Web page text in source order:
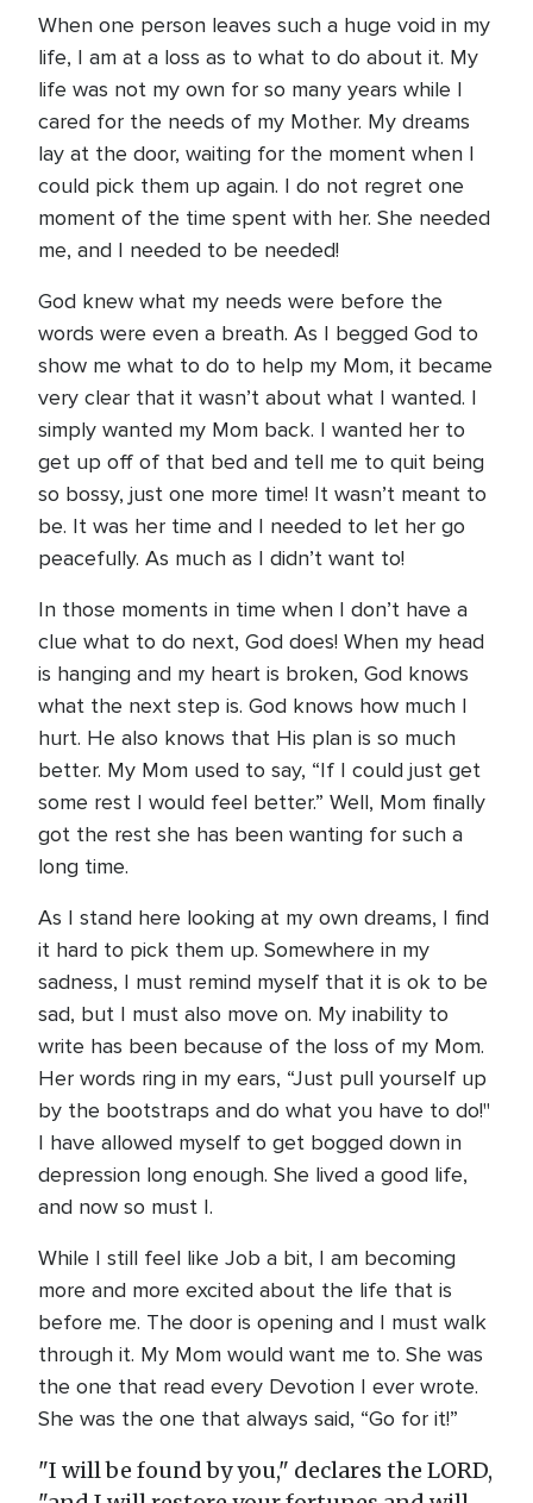
When one person leaves such a huge void in my
life, I am at a loss as to what to do about it. My
life was not my own for so many years while I
cared for the needs of my Mother. My dreams
lay at the door, waiting for the moment when I
could pick them up again. I do not regret one
moment of the time spent with her. She needed
me, and I needed to be needed!
God knew what my needs were before the
words were even a breath. As I begged God to
show me what to do to help my Mom, it became
very clear that it wasn’t about what I wanted. I
simply wanted my Mom back. I wanted her to
get up off of that bed and tell me to quit being
so bossy, just one more time! It wasn’t meant to
be. It was her time and I needed to let her go
peacefully. As much as I didn’t want to!
In those moments in time when I don’t have a
clue what to do next, God does! When my head
is hanging and my heart is broken, God knows
what the next step is. God knows how much I
hurt. He also knows that His plan is so much
better. My Mom used to say, “If I could just get
some rest I would feel better.” Well, Mom finally
got the rest she has been wanting for such a
long time.
As I stand here looking at my own dreams, I find
it hard to pick them up. Somewhere in my
sadness, I must remind myself that it is ok to be
sad, but I must also move on. My inability to
write has been because of the loss of my Mom.
Her words ring in my ears, “Just pull yourself up
by the bootstraps and do what you have to do!"
I have allowed myself to get bogged down in
depression long enough. She lived a good life,
and now so must I.
While I still feel like Job a bit, I am becoming
more and more excited about the life that is
before me. The door is opening and I must walk
through it. My Mom would want me to. She was
the one that read every Devotion I ever wrote.
She was the one that always said, “Go for it!”
"I will be found by you," declares the LORD,